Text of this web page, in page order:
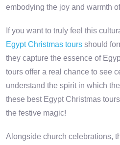
embodying the joy and warmth
If you want to truly feel this
Egypt Christmas tours should
they capture the essence of
tours offer a real chance to see
understand the spirit in which
these best Egypt Christmas
the festive magic!
Alongside church celebrations,